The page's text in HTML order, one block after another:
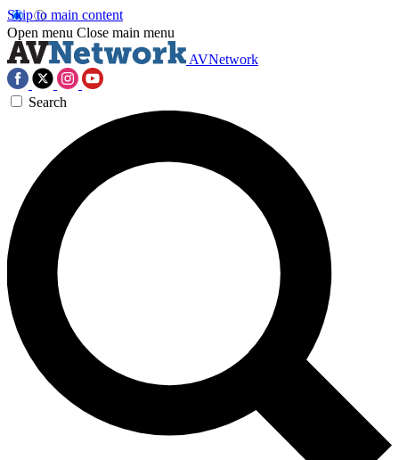
Skip to main content
Open menu Close main menu
AVNetwork
Search